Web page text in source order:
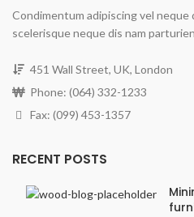
Condimentum adipiscing vel
scelerisque neque dis nam
451 Wall Street, UK, London
Phone: (064) 332-1233
Fax: (099) 453-1357
RECENT POSTS